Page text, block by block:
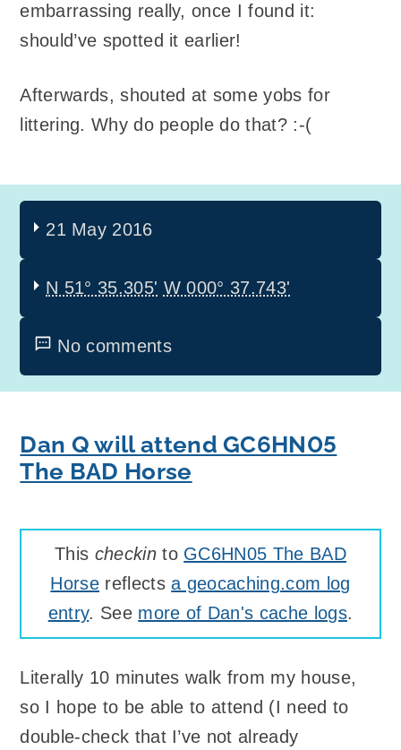
embarrassing really, once I found it:
should’ve spotted it earlier!
Afterwards, shouted at some yobs for
littering. Why do people do that? :-(
21 May 2016
N 51° 35.305' W 000° 37.743'
No comments
Dan Q will attend GC6HN05
The BAD Horse
This checkinto GC6HN05 The BAD
Horse reflectsa geocaching.com log
entry. See more of Dan's cache logs.
Literally 10 minutes walk from my house,
so I hope to be able to attend (I need to
double-check that I’ve not already